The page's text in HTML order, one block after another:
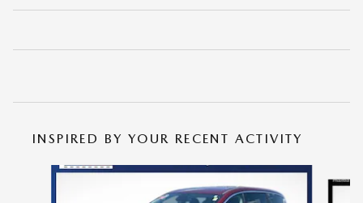
INSPIRED BY YOUR RECENT ACTIVITY
Slide 1 of 6